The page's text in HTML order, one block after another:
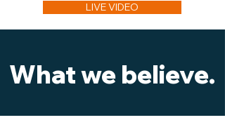
LIVE VIDEO
What we believe.